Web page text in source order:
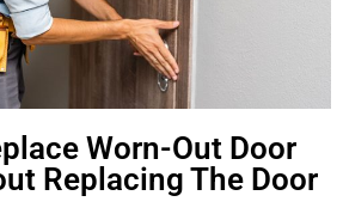
Worn-Out Door
Replacing The Door